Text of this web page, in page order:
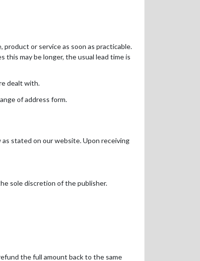
or service as soon as practicable.
this may be longer, the usual lead time is
dealt with.
of address form.
stated on our website. Upon receiving
sole discretion of the publisher.
the full amount back to the same